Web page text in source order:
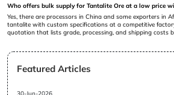
Who offers bulk supply for Tantalite Ore at a low price
Yes, there are processors in China and some exporters in
tantalite with custom specifications at a competitive
quotation that lists grade, processing, and shipping costs
Featured Articles